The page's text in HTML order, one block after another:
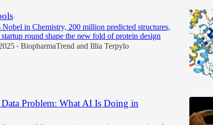
Nobel in Chemistry, 200 million predicted structures,
round shape the new fold of protein design
• BiopharmaTrend and Illia Terpylo
Data Problem: What AI Is Doing in